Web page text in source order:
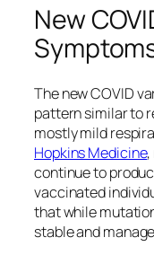
New
The new COVID
pattern similar to
mostly mild
Hopkins Medicine
continue to
vaccinated
that while
stable and